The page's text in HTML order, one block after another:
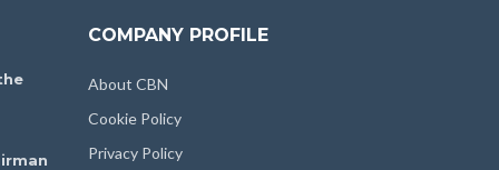
COMPANY PROFILE
About CBN
Cookie Policy
Privacy Policy